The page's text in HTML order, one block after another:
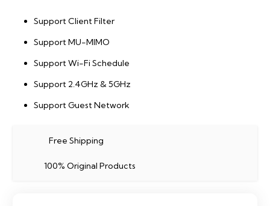
Support Client Filter
Support MU-MIMO
Support Wi-Fi Schedule
Support 2.4GHz & 5GHz
Support Guest Network
Free Shipping
100% Original Products